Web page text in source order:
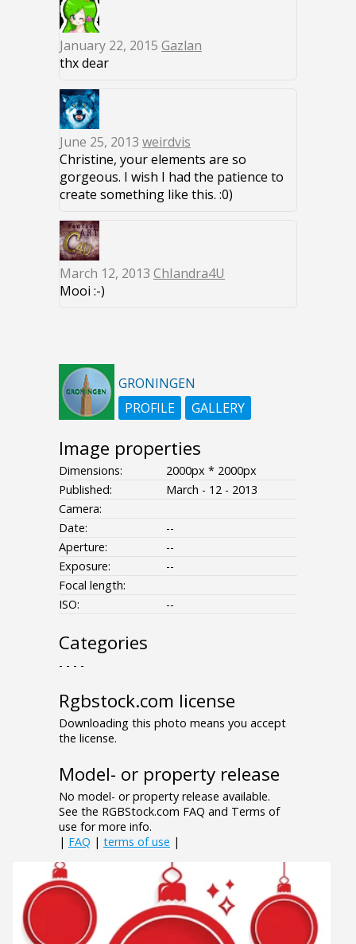
January 22, 2015 Gazlan
thx dear
June 25, 2013 weirdvis
Christine, your elements are so
gorgeous. I wish I had the patience to
create something like this. :0)
March 12, 2013 ChIandra4U
Mooi :-)
GRONINGEN
PROFILE
GALLERY
Image properties
Dimensions:
2000px * 2000px
Published:
March - 12 - 2013
Camera:
Date:
--
Aperture:
--
Exposure:
--
Focal length:
ISO:
--
Categories
- - - -
Rgbstock.com license
Downloading this photo means you accept
the license.
Model- or property release
No model- or property release available.
See the RGBStock.com FAQ and Terms of
use for more info.
| FAQ | terms of use |